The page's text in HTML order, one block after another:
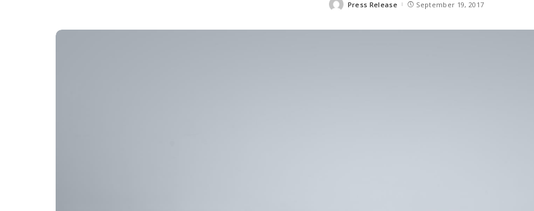
Posted
Press Release September 19, 2017